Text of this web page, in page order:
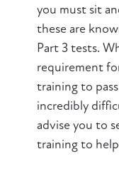
you must sit
these are
Part 3 tests.
requirement
training to
incredibly
advise you to
trainingto